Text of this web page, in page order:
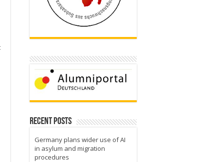
Recent Posts
Germany plans wider use of AI
in asylum and migration
procedures